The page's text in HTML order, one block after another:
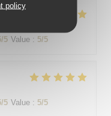
policy
/5 Value : 5/5
/5 Value : 5/5